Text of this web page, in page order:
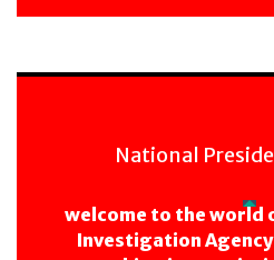
National
welcome to the world
Investigation Agency